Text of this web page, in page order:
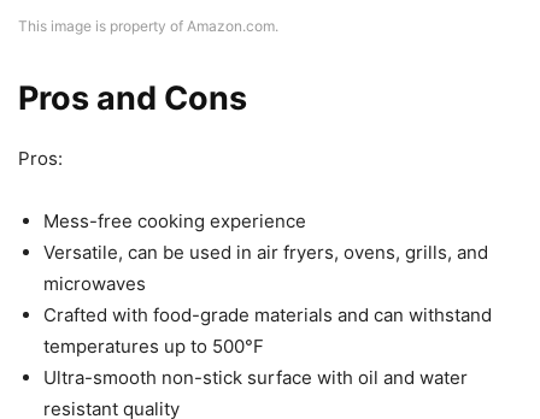
Pros and Cons
Pros:
Mess-free cooking experience
microwaves
Crafted with food-grade materials and can withstand
temperatures up to 500°F
Ultra-smooth non-stick surface with oil and water
resistant quality
Fits 5-8 QT air fryer baskets and pans
Comes in a pack of 100 liners